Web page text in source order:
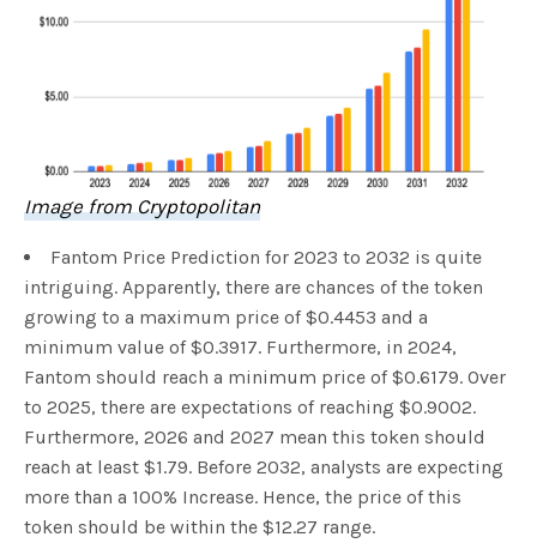
Image from Cryptopolitan
Fantom Price Prediction for 2023 to 2032 is quite
intriguing. Apparently, there are chances of the token
growing to a maximum price of $0.4453 and a
minimum value of $0.3917. Furthermore, in 2024,
Fantom should reach a minimum price of $0.6179. Over
to 2025, there are expectations of reaching $0.9002.
Furthermore, 2026 and 2027 mean this token should
reach at least $1.79. Before 2032, analysts are expecting
more than a 100% Increase. Hence, the price of this
token should be within the $12.27 range.